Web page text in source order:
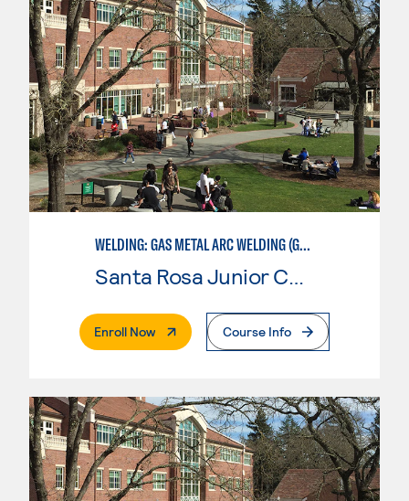
WELDING: GAS METAL ARC WELDING (GMAW)
Enroll Now. External PageCourse Info